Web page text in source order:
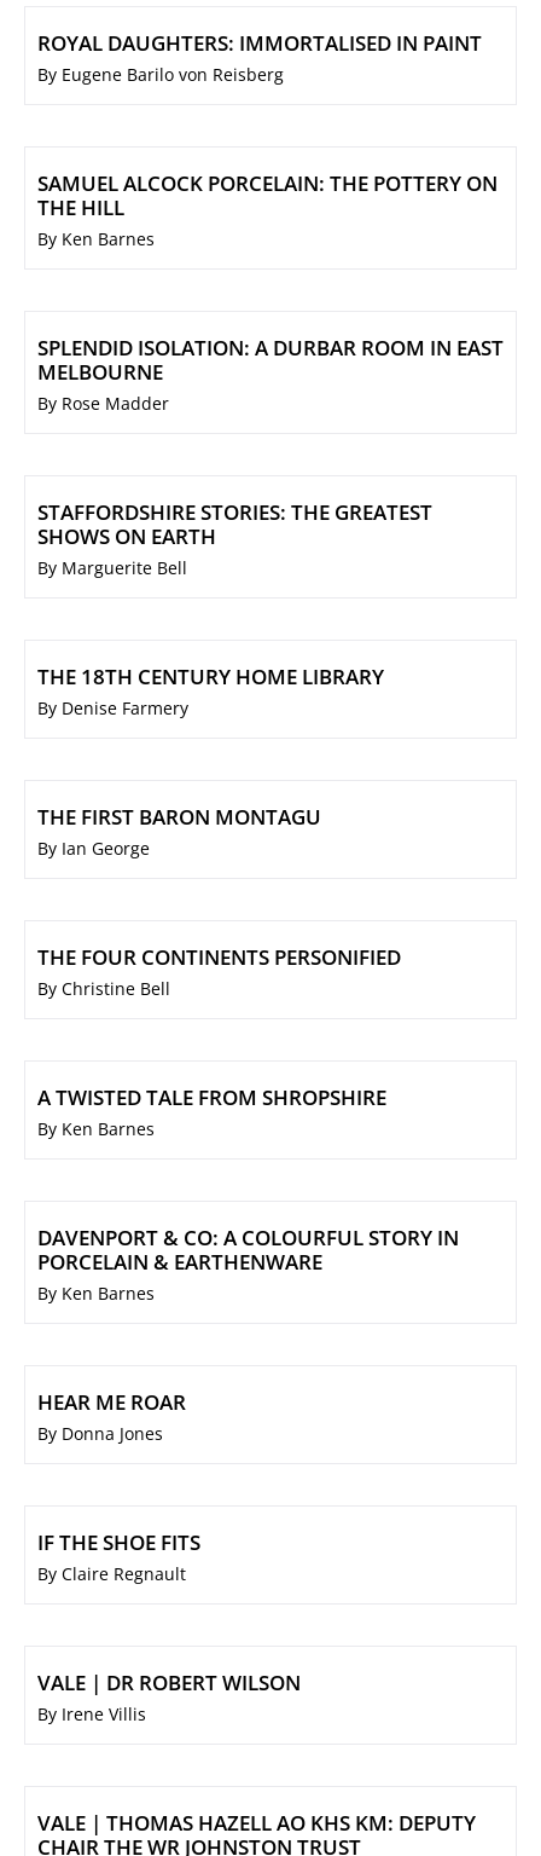
ROYAL DAUGHTERS: IMMORTALISED IN PAINT
By Eugene Barilo von Reisberg
SAMUEL ALCOCK PORCELAIN: THE POTTERY ON
THE HILL
By Ken Barnes
SPLENDID ISOLATION: A DURBAR ROOM IN EAST
MELBOURNE
By Rose Madder
STAFFORDSHIRE STORIES: THE GREATEST
SHOWS ON EARTH
By Marguerite Bell
THE 18TH CENTURY HOME LIBRARY
By Denise Farmery
THE FIRST BARON MONTAGU
By Ian George
THE FOUR CONTINENTS PERSONIFIED
By Christine Bell
A TWISTED TALE FROM SHROPSHIRE
By Ken Barnes
DAVENPORT & CO: A COLOURFUL STORY IN
PORCELAIN & EARTHENWARE
By Ken Barnes
HEAR ME ROAR
By Donna Jones
IF THE SHOE FITS
By Claire Regnault
VALE | DR ROBERT WILSON
By Irene Villis
VALE | THOMAS HAZELL AO KHS KM: DEPUTY
CHAIR THE WR JOHNSTON TRUST